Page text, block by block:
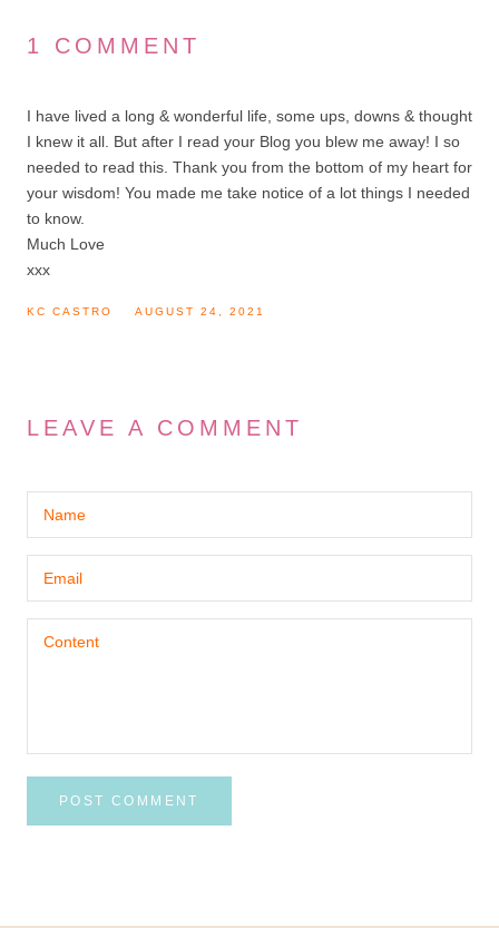
1 COMMENT
I have lived a long & wonderful life, some ups, downs & thought
I knew it all. But after I read your Blog you blew me away! I so
needed to read this. Thank you from the bottom of my heart for
your wisdom! You made me take notice of a lot things I needed
to know.
Much Love
xxx
KC CASTRO AUGUST 24, 2021
LEAVE A COMMENT
POST COMMENT